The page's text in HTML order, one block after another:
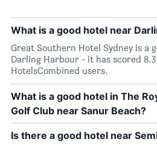
What is a good hotel near
Great Southern Hotel Sydney is a
Darling Harbour - it has scored
HotelsCombined users.
What is a good hotel in The
Golf Club near Sanur Beach?
Is there a good hotel near